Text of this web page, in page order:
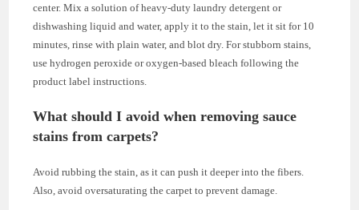
center. Mix a solution of heavy-duty laundry detergent or
dishwashing liquid and water, apply it to the stain, let it sit for 10
minutes, rinse with plain water, and blot dry. For stubborn stains,
use hydrogen peroxide or oxygen-based bleach following the
product label instructions.
What should I avoid when removing sauce
stains from carpets?
Avoid rubbing the stain, as it can push it deeper into the fibers.
Also, avoid oversaturating the carpet to prevent damage.